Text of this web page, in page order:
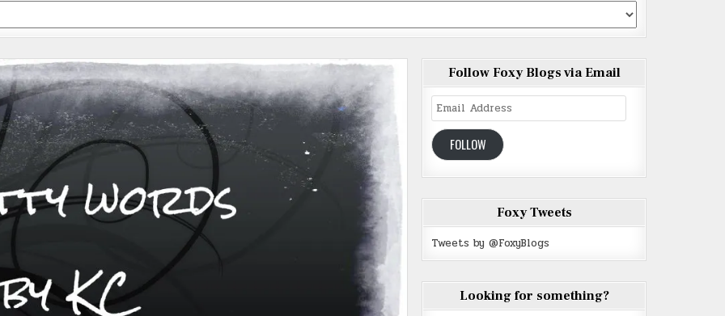
Follow Foxy Blogs via Email
Email
Address
FOLLOW
Foxy Tweets
Tweets by @FoxyBlogs
Looking for something?